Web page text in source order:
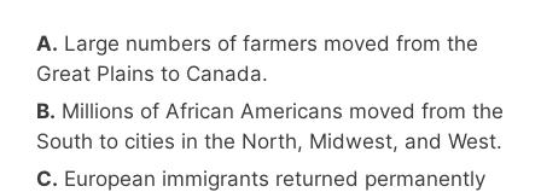
A. Large numbers of farmers moved from the
Great Plains to Canada.
B. Millions of African Americans moved from the
South to cities in the North, Midwest, and West.
C. European immigrants returned permanently